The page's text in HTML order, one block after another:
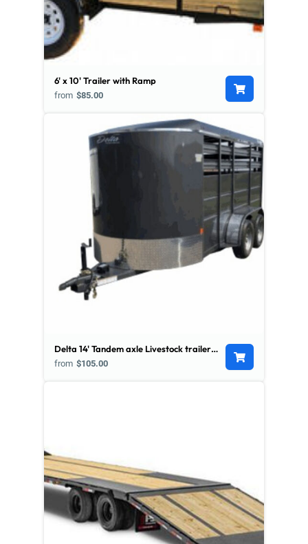
6' x 10' Trailer with Ramp
from $85.00
Delta 14' Tandem axle Livestock trailer w/ Divider
from $105.00